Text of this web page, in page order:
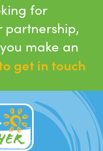
for
partnership,
make an
get in touch